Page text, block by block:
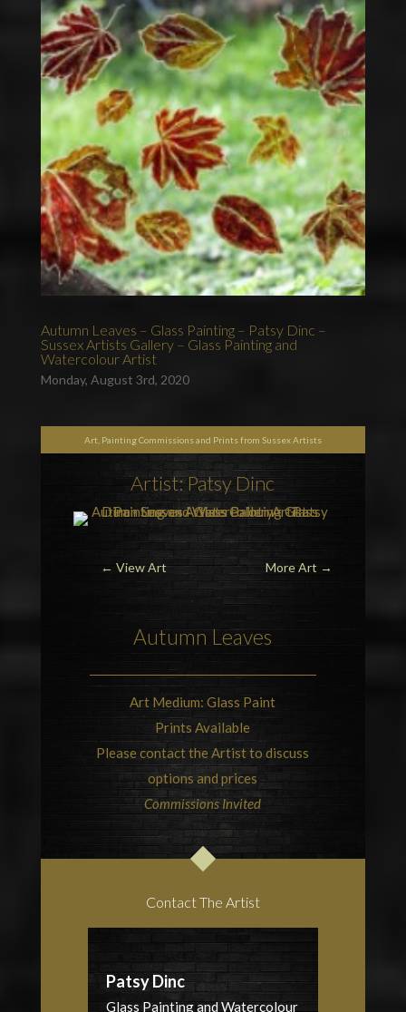
Autumn Leaves – Glass Painting – Patsy Dinc –
Sussex Artists Gallery – Glass Painting and
Watercolour Artist
Monday, August 3rd, 2020
Art, Painting Commissions and Prints from Sussex Artists
Artist: Patsy Dinc
More Art →
← View Art
Autumn Leaves
Art Medium: Glass Paint
Prints Available
Please contact the Artist to discuss
options and prices
Commissions Invited
Contact The Artist
Patsy Dinc
Glass Painting and Watercolour